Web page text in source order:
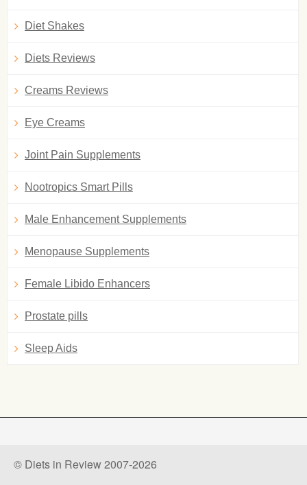
Diet Shakes
Diets Reviews
Creams Reviews
Eye Creams
Joint Pain Supplements
Nootropics Smart Pills
Male Enhancement Supplements
Menopause Supplements
Female Libido Enhancers
Prostate pills
Sleep Aids
© Diets in Review 2007-2026